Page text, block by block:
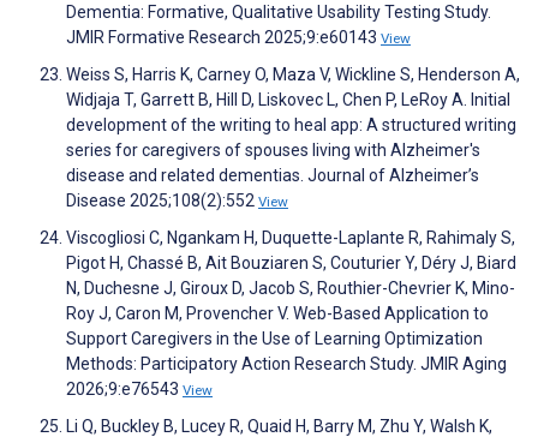
Dementia: Formative, Qualitative Usability Testing Study.
JMIR Formative Research 2025;9:e60143 View
Weiss S, Harris K, Carney O, Maza V, Wickline S, Henderson A,
Widjaja T, Garrett B, Hill D, Liskovec L, Chen P, LeRoy A. Initial
development of the writing to heal app: A structured writing
series for caregivers of spouses living with Alzheimer's
disease and related dementias. Journal of Alzheimer’s
Disease 2025;108(2):552 View
Viscogliosi C, Ngankam H, Duquette-Laplante R, Rahimaly S,
Pigot H, Chassé B, Ait Bouziaren S, Couturier Y, Déry J, Biard
N, Duchesne J, Giroux D, Jacob S, Routhier-Chevrier K, Mino-
Roy J, Caron M, Provencher V. Web-Based Application to
Support Caregivers in the Use of Learning Optimization
Methods: Participatory Action Research Study. JMIR Aging
2026;9:e76543 View
Li Q, Buckley B, Lucey R, Quaid H, Barry M, Zhu Y, Walsh K,